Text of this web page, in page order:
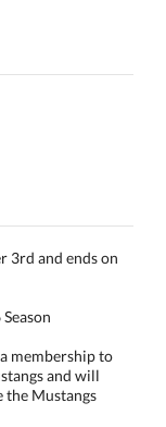
3rd and ends on
membership to
and will
the Mustangs